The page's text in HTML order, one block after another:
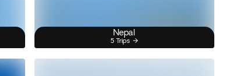
Nepal
5 Trips